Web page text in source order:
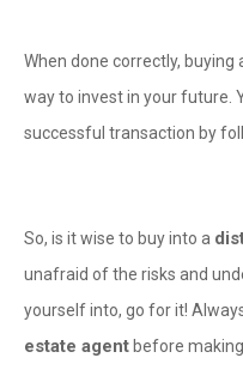
When done correctly,
way to invest in your future.
successful transaction by
So, is it wise to buy into a
unafraid of the risks and
yourself into, go for it!
estate agent before